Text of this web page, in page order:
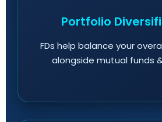
Portfolio
FDs help balance your
alongside mutual funds